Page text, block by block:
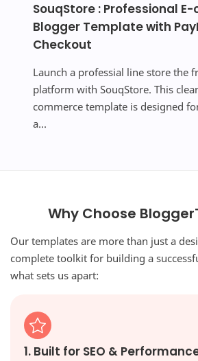
SouqStore : Professional
Blogger Template with
Checkout
Launch a professial line store the
platform with SouqStore. This
commerce template is designed
a...
Why Choose
Our templates are more than just a
complete toolkit for building a
what sets us apart:
1. Built for SEO &